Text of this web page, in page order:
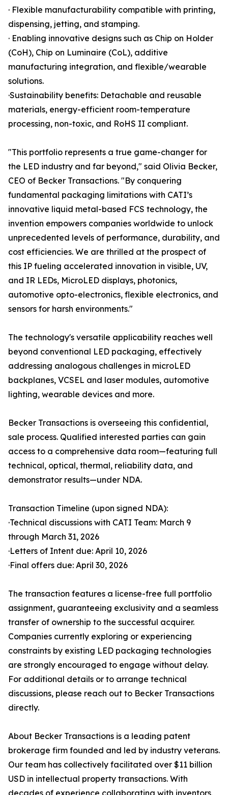
· Flexible manufacturability compatible with printing,
dispensing, jetting, and stamping.
· Enabling innovative designs such as Chip on Holder
(CoH), Chip on Luminaire (CoL), additive
manufacturing integration, and flexible/wearable
solutions.
·Sustainability benefits: Detachable and reusable
materials, energy-efficient room-temperature
processing, non-toxic, and RoHS II compliant.
"This portfolio represents a true game-changer for
the LED industry and far beyond," said Olivia Becker,
CEO of Becker Transactions. "By conquering
fundamental packaging limitations with CATI’s
innovative liquid metal-based FCS technology, the
invention empowers companies worldwide to unlock
unprecedented levels of performance, durability, and
cost efficiencies. We are thrilled at the prospect of
this IP fueling accelerated innovation in visible, UV,
and IR LEDs, MicroLED displays, photonics,
automotive opto-electronics, flexible electronics, and
sensors for harsh environments."
The technology's versatile applicability reaches well
beyond conventional LED packaging, effectively
addressing analogous challenges in microLED
backplanes, VCSEL and laser modules, automotive
lighting, wearable devices and more.
Becker Transactions is overseeing this confidential,
sale process. Qualified interested parties can gain
access to a comprehensive data room—featuring full
technical, optical, thermal, reliability data, and
demonstrator results—under NDA.
Transaction Timeline (upon signed NDA):
·Technical discussions with CATI Team: March 9
through March 31, 2026
·Letters of Intent due: April 10, 2026
·Final offers due: April 30, 2026
The transaction features a license-free full portfolio
assignment, guaranteeing exclusivity and a seamless
transfer of ownership to the successful acquirer.
Companies currently exploring or experiencing
constraints by existing LED packaging technologies
are strongly encouraged to engage without delay.
For additional details or to arrange technical
discussions, please reach out to Becker Transactions
directly.
About Becker Transactions is a leading patent
brokerage firm founded and led by industry veterans.
Our team has collectively facilitated over $11 billion
USD in intellectual property transactions. With
decades of experience collaborating with inventors,